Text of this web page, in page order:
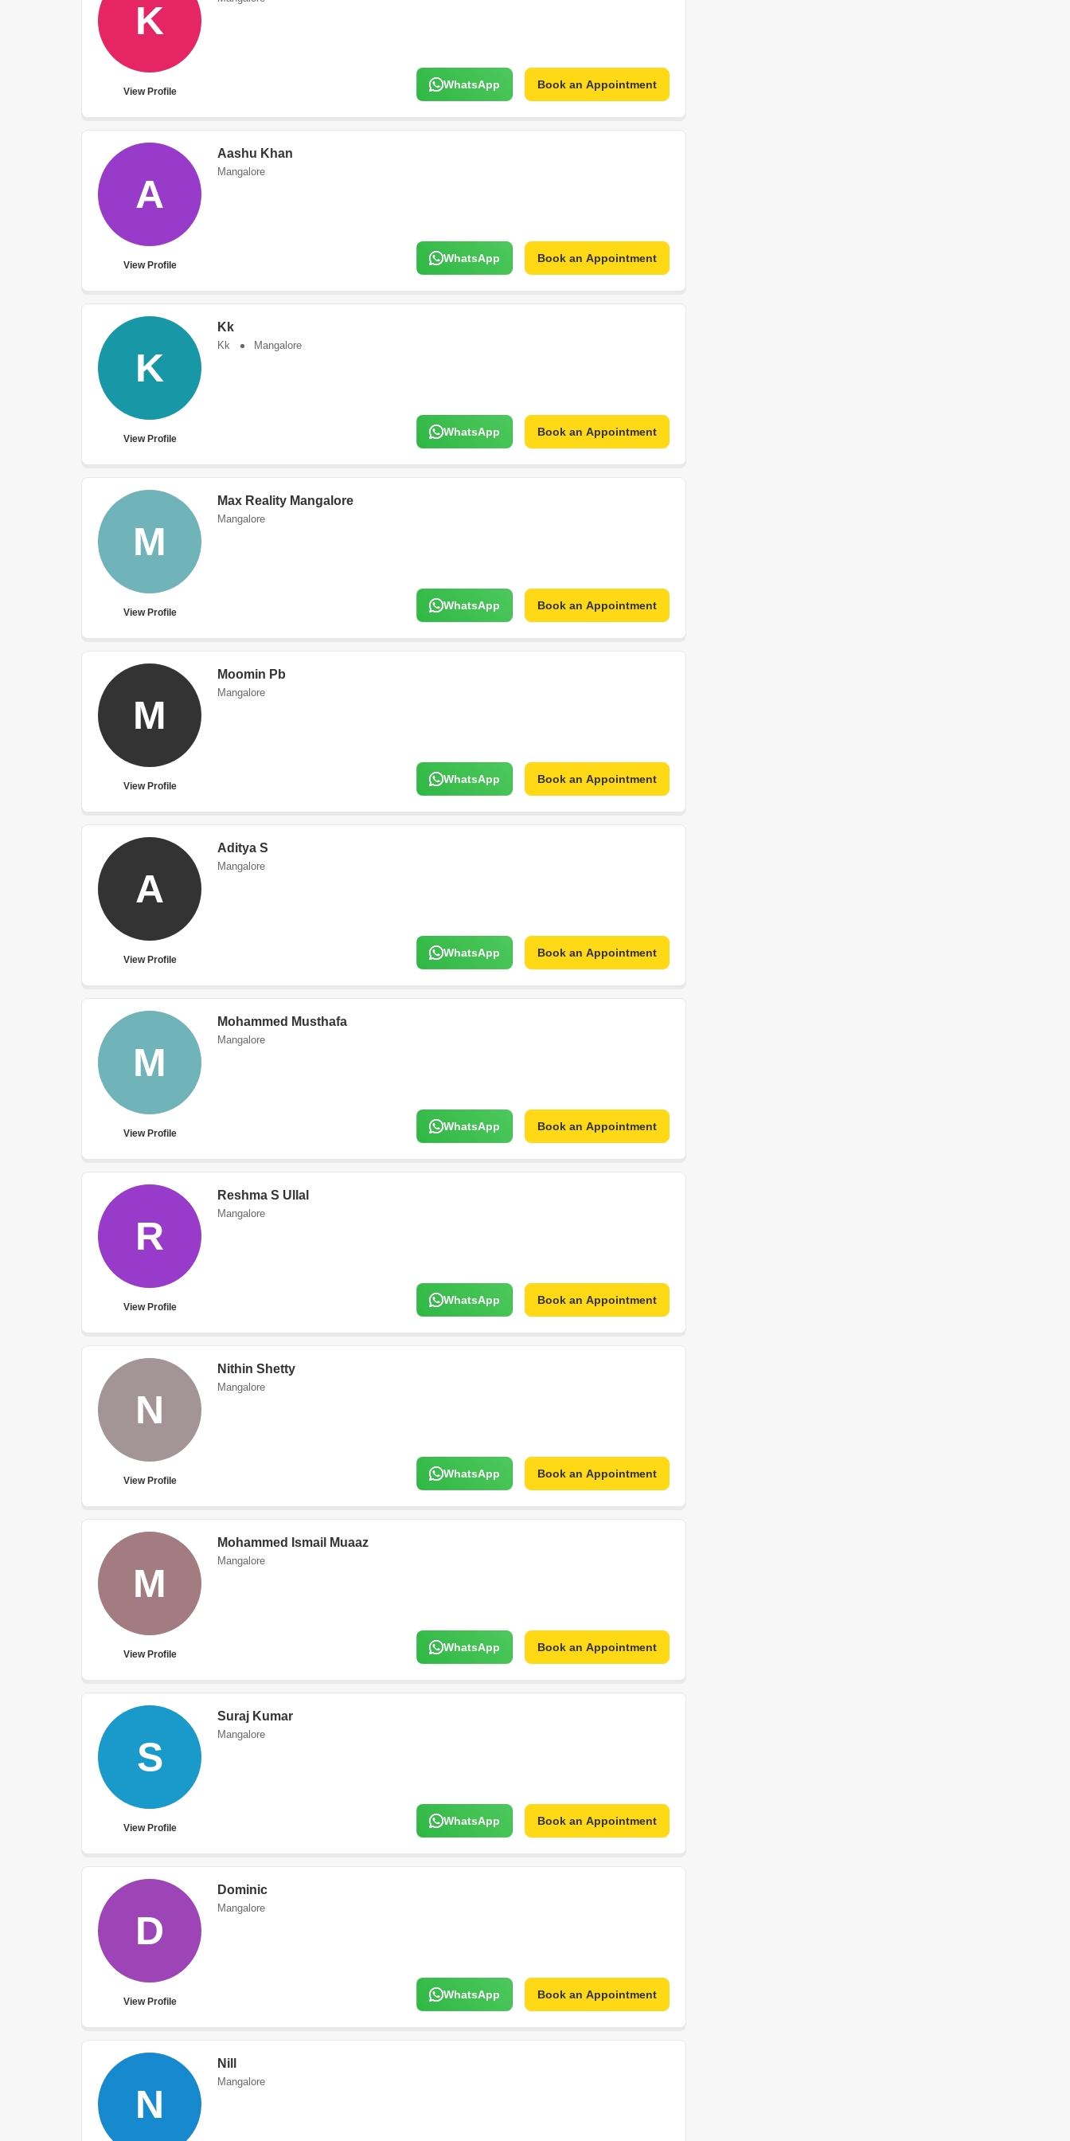
K
View Profile
WhatsApp Book an Appointment
A
View Profile
Aashu Khan
Mangalore
WhatsApp Book an Appointment
K
View Profile
Kk
Kk Mangalore
WhatsApp Book an Appointment
M
View Profile
Max Reality Mangalore
Mangalore
WhatsApp Book an Appointment
M
View Profile
Moomin Pb
Mangalore
WhatsApp Book an Appointment
A
View Profile
Aditya S
Mangalore
WhatsApp Book an Appointment
M
View Profile
Mohammed Musthafa
Mangalore
WhatsApp Book an Appointment
R
View Profile
Reshma S Ullal
Mangalore
WhatsApp Book an Appointment
N
View Profile
Nithin Shetty
Mangalore
WhatsApp Book an Appointment
M
View Profile
Mohammed Ismail Muaaz
Mangalore
WhatsApp Book an Appointment
S
View Profile
Suraj Kumar
Mangalore
WhatsApp Book an Appointment
D
View Profile
Dominic
Mangalore
WhatsApp Book an Appointment
N
Nill
Mangalore